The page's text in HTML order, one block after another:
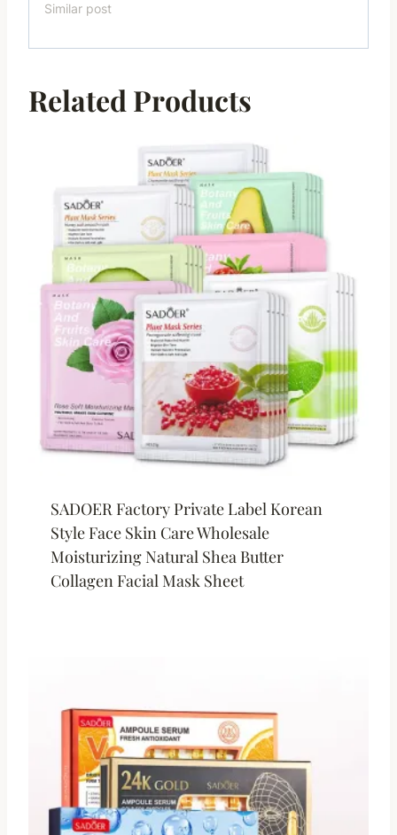
Similar post
Related Products
SADOER Factory Private Label Korean
Style Face Skin Care Wholesale
Moisturizing Natural Shea Butter
Collagen Facial Mask Sheet